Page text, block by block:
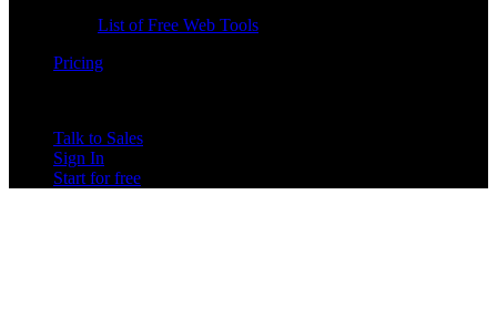
List of Free Web Tools
Pricing
Talk to Sales
Sign In
Start for free